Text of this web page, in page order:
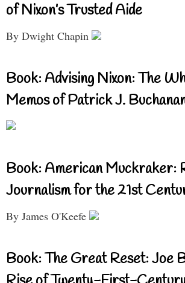
of Nixon’s Trusted Aide
By Dwight Chapin
Book: Advising Nixon: The
Memos of Patrick J.
Book: American Muckraker:
Journalism for the 21st
By James O'Keefe
Book: The Great Reset: Joe